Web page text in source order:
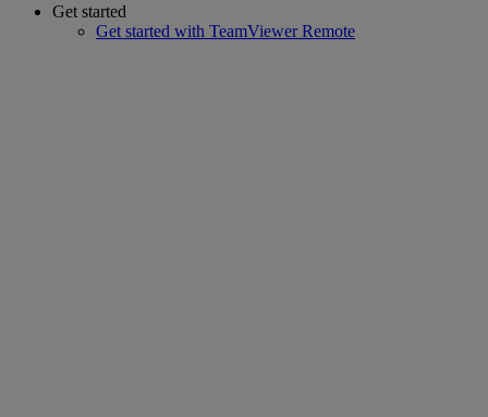
Get started
Get started with TeamViewer Remote